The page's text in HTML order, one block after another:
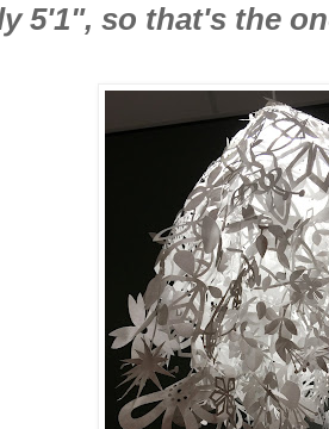
5'1", so that's the